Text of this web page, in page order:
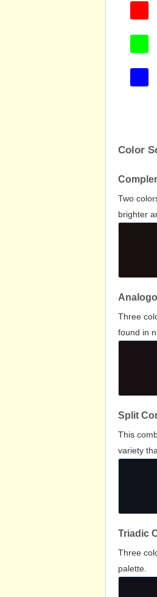
Color
Two
brighter
Three
found in
Split
This
variety
Triadic
Three
palette.